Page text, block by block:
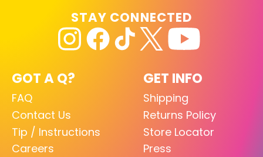
GOT A Q?
FAQ
Contact Us
Tip / Instructions
Careers
GET INFO
Shipping
Returns Policy
Store Locator
Press
STAY CONNECTED